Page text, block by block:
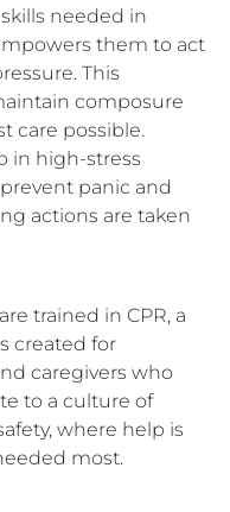
needed in
them to act
This
composure
care possible.
in high-stress
panic and
actions are taken
trained in CPR, a
created for
caregivers who
to a culture of
where help is
most.